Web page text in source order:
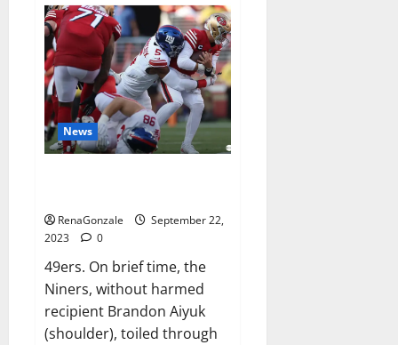
Apple
Cider
Vinegar
Gummies
UK?
News
RenaGonzale
September 22,
2023
0
49ers. On brief time, the
Niners, without harmed
recipient Brandon Aiyuk
(shoulder), toiled through